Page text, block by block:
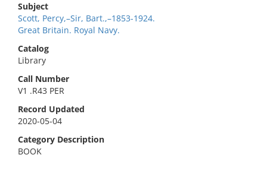
Subject
Scott, Percy,–Sir, Bart.,–1853-1924.
Great Britain. Royal Navy.
Catalog
Library
Call Number
V1 .R43 PER
Record Updated
2020-05-04
Category Description
BOOK